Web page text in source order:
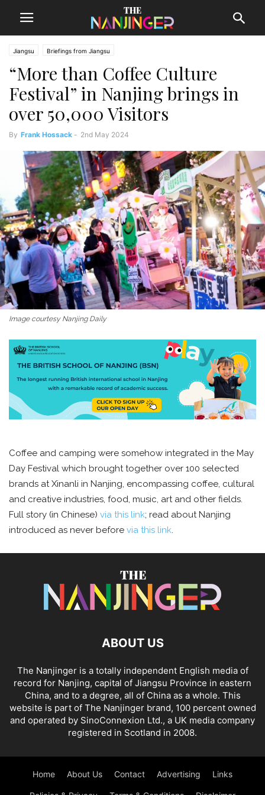
Jiangsu Briefings from Jiangsu
“More than Coffee Culture
Festival” in Nanjing brings in
over 50,000 Visitors
By Frank Hossack - 2nd May 2024
Image courtesy Nanjing Daily
Coffee and camping were somehow integrated in the May
Day Festival which brought together over 100 selected
brands at Xinanli in Nanjing, encompassing coffee, cultural
and creative industries, food, music, art and other fields.
Full story (in Chinese) via this link; read about Nanjing
introduced as never before via this link.
ABOUT US
The Nanjinger is a totally independent English media of
record for Nanjing, capital of Jiangsu Province in eastern
China, and to a degree, all of China as a whole. This
website is part of The Nanjinger brand, 100 percent owned
and operated by SinoConnexion Ltd., a UK media company
registered in Scotland in 2008.
Home About Us Contact Advertising Links